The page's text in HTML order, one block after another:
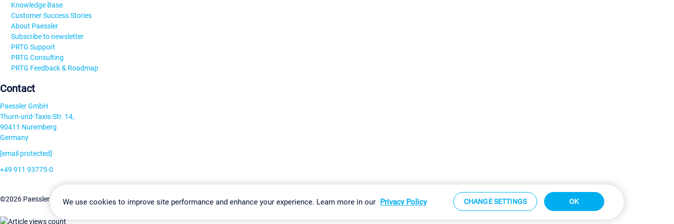
Knowledge Base
Customer Success Stories
About Paessler
Subscribe to newsletter
PRTG Support
PRTG Consulting
PRTG Feedback & Roadmap
Contact
Paessler GmbH
Thurn-und-Taxis-Str. 14,
90411 Nuremberg
Germany
[email protected]
+49 911 93775-0
©2026 Paessler GmbHTerms & ConditionsPrivacy Policy Change Settings Imprint Report Vulnerability Download & Install Sitemap
We use cookies to improve site performance and enhance your experience. Learn more in our Privacy Policy CHANGE SETTINGS OK